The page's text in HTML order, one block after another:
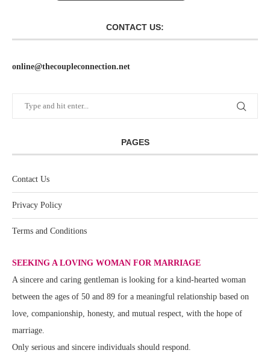
CONTACT US:
online@thecoupleconnection.net
PAGES
Contact Us
Privacy Policy
Terms and Conditions
SEEKING A LOVING WOMAN FOR MARRIAGE
A sincere and caring gentleman is looking for a kind-hearted woman
between the ages of 50 and 89 for a meaningful relationship based on
love, companionship, honesty, and mutual respect, with the hope of
marriage.
Only serious and sincere individuals should respond.